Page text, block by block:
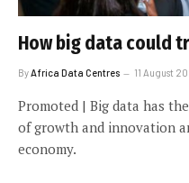
How big data could
By Africa Data Centres 11 August
Promoted | Big data has
of growth and innovation
economy.